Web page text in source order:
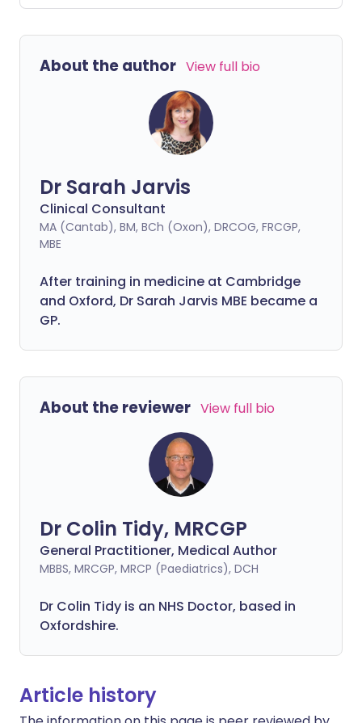
also a time when mood swings and
depression strike for females. How can
menopause or something more?
About the author View full bio
Dr Sarah Jarvis
Clinical Consultant
MA (Cantab), BM, BCh (Oxon), DRCOG, FRCGP,
MBE
After training in medicine at Cambridge
and Oxford, Dr Sarah Jarvis MBE became a
GP.
About the reviewer View full bio
Dr Colin Tidy, MRCGP
General Practitioner, Medical Author
MBBS, MRCGP, MRCP (Paediatrics), DCH
Dr Colin Tidy is an NHS Doctor, based in
Oxfordshire.
Article history